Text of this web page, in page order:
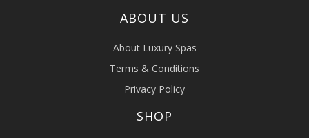
ABOUT US
About Luxury Spas
Terms & Conditions
Privacy Policy
SHOP